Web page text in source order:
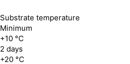
Substrate temperature
Minimum
+10 °C
2 days
+20 °C